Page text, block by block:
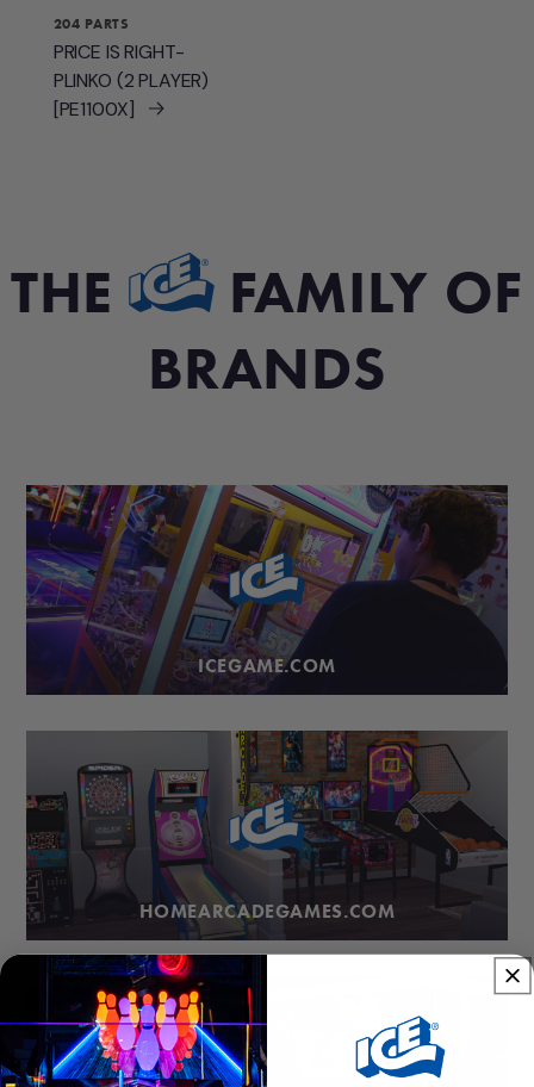
204 PARTS
PRICE IS RIGHT-
PLINKO (2 PLAYER)
[PE1100X]
THE
FAMILY OF
BRANDS
ICEGAME.COM
HOMEARCADEGAMES.COM